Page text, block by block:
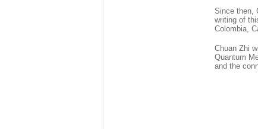
Since then,
writing of
Colombia,
Chuan Zhi
Quantum
and the